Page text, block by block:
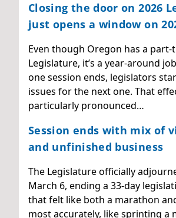
Closing the door on 2026
just opens a window on
Even though Oregon has a part-
Legislature, it’s a year-around
one session ends, legislators
issues for the next one. That
particularly pronounced…
Session ends with mix of
and unfinished business
The Legislature officially
March 6, ending a 33-day
that felt like both a marathon
most accurately, like sprinting a